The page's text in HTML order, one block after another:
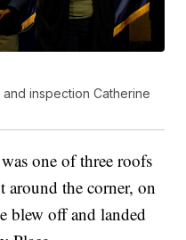
inspection Catherine
one of three roofs
the corner, on
blew off and landed